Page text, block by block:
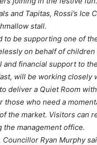
and Tapitas, Rossi’s Ice
stall.
be supporting one of
on behalf of
financial support to
will be working closely
deliver a Quiet Room
who need a
the market. Visitors can
the management office.
Ryan Murphy